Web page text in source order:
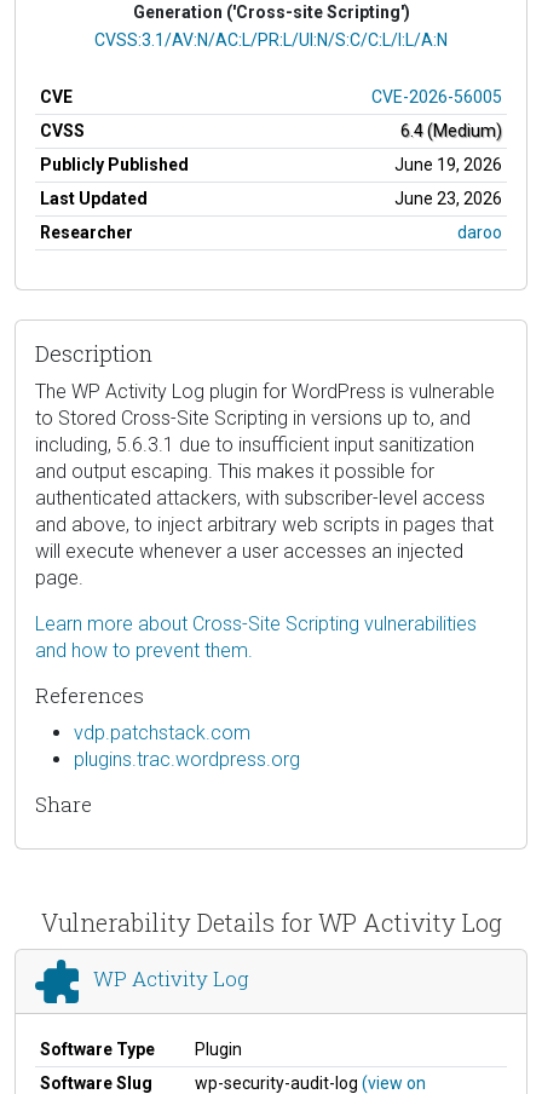
Generation ('Cross-site Scripting')
CVSS Vector
CVSS:3.1/AV:N/AC:L/PR:L/UI:N/S:C/C:L/I:L/A:N
CVE
CVE-2026-56005
CVSS
6.4 (Medium)
Publicly Published
June 19, 2026
Last Updated
June 23, 2026
Researcher
daroo
Description
The WP Activity Log plugin for WordPress is vulnerable
to Stored Cross-Site Scripting in versions up to, and
including, 5.6.3.1 due to insufficient input sanitization
and output escaping. This makes it possible for
authenticated attackers, with subscriber-level access
and above, to inject arbitrary web scripts in pages that
will execute whenever a user accesses an injected
page.
Learn more about Cross-Site Scripting vulnerabilities
and how to prevent them.
References
vdp.patchstack.com
plugins.trac.wordpress.org
Share
Vulnerability Details for WP Activity Log
WP Activity Log
Software Type
Plugin
Software Slug
wp-security-audit-log (view on